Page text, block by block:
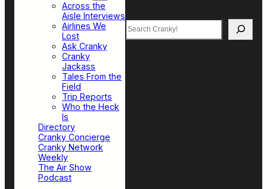
Across the
Aisle Interviews
Airlines We
Lost
Ask Cranky
Cranky
Jackass
Tales From the
Field
Trip Reports
Who the Heck
Is
Directory
Cranky Concierge
Cranky Network
Weekly
The Air Show
Podcast
Search